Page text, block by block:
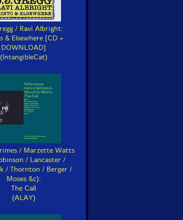
/ Ravi Albright:
& Elsewhere [CD +
DOWNLOAD]
(IntangibleCat)
/ Marzette Watts
/ Lancaster /
/ Thornton / Berger /
Moses &c):
The Call
(ALAY)